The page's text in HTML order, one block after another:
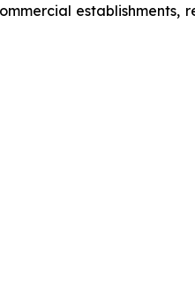
establishments,